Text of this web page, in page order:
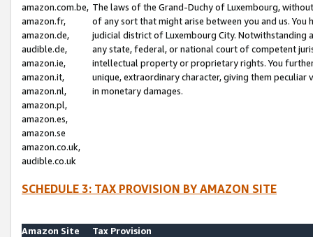
amazon.com.be,
amazon.fr,
amazon.de,
audible.de,
amazon.ie,
amazon.it,
amazon.nl,
amazon.pl,
amazon.es,
amazon.se
amazon.co.uk,
audible.co.uk
The laws of the Grand-Duchy of Luxembourg,
of any sort that might arise between you and us.
judicial district of Luxembourg City. Notwithstanding
any state, federal, or national court of competent
intellectual property or proprietary rights. You
unique, extraordinary character, giving them
in monetary damages.
SCHEDULE 3: TAX PROVISION BY AMAZON SITE
Amazon Site
Tax Provision